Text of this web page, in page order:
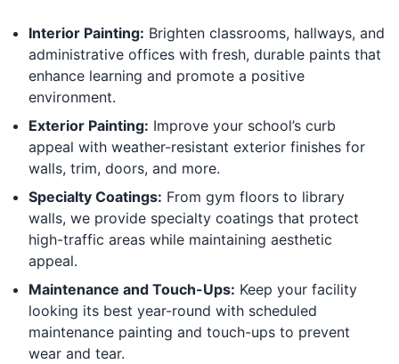
Interior Painting: Brighten classrooms, hallways, and
administrative offices with fresh, durable paints that
enhance learning and promote a positive
environment.
Exterior Painting: Improve your school’s curb
appeal with weather-resistant exterior finishes for
walls, trim, doors, and more.
Specialty Coatings: From gym floors to library
walls, we provide specialty coatings that protect
high-traffic areas while maintaining aesthetic
appeal.
Maintenance and Touch-Ups: Keep your facility
looking its best year-round with scheduled
maintenance painting and touch-ups to prevent
wear and tear.